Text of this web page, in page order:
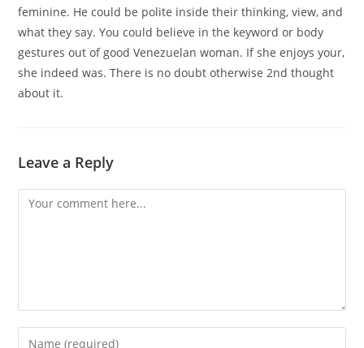
feminine. He could be polite inside their thinking, view, and
what they say. You could believe in the keyword or body
gestures out of good Venezuelan woman. If she enjoys your,
she indeed was. There is no doubt otherwise 2nd thought
about it.
Leave a Reply
Comment
Enter